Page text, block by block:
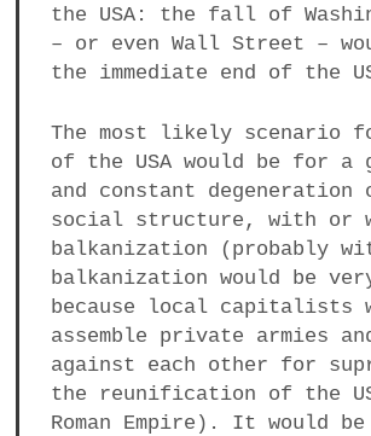
the USA: the fall of
– or even Wall Street –
the immediate end of the
The most likely scenario
of the USA would be for a
and constant
social structure, with or
balkanization (probably
balkanization would be
because local capitalists
assemble private armies
against each other for
the reunification of the
Roman Empire). It would be